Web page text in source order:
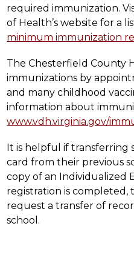
required immunization.
of Health’s website for a
minimum immunization
The Chesterfield County
immunizations by
and many childhood
www.vdh.virginia.gov/
It is helpful if transferring
card from their previous
copy of an Individualized
registration is completed,
request a transfer of
school.